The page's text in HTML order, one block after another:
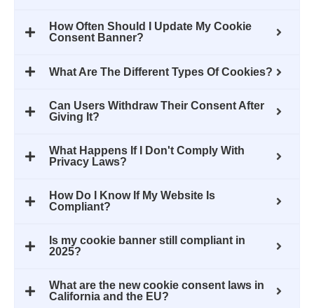
How Often Should I Update My Cookie
Consent Banner?
What Are The Different Types Of Cookies?
Can Users Withdraw Their Consent After
Giving It?
What Happens If I Don't Comply With
Privacy Laws?
How Do I Know If My Website Is
Compliant?
Is my cookie banner still compliant in
2025?
What are the new cookie consent laws in
California and the EU?